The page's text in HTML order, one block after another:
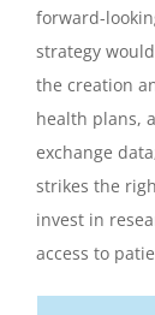
forward-
strategy
the creation
health plans,
exchange
strikes the
invest in
access to